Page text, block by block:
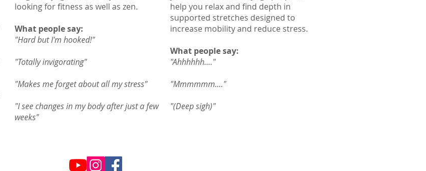
looking for fitness as well as zen.
What people say:
"Hard but I'm hooked!"
"Totally invigorating"
"Makes me forget about all my stress"
"I see changes in my body after just a few
weeks"
help you relax and find depth in
supported stretches designed to
increase mobility and reduce stress.
What people say:
"Ahhhhhh...."
"Mmmmmm...."
"(Deep sigh)"